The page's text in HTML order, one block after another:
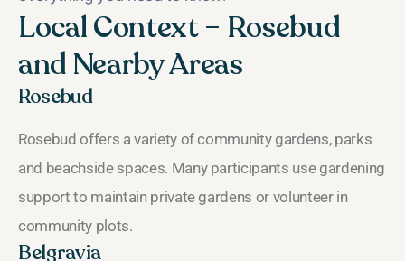
Local Context – Rosebud
and Nearby Areas
Rosebud
Rosebud offers a variety of community gardens, parks
and beachside spaces. Many participants use gardening
support to maintain private gardens or volunteer in
community plots.
Belgravia